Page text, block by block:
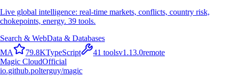
Live global intelligence: real-time markets, conflicts, country risk,
chokepoints, energy. 39 tools.
Search & WebData & Databases
MA 79.8KTypeScript 41 toolsv1.13.0remote
Magic CloudOfficial
io.github.polterguy/magic